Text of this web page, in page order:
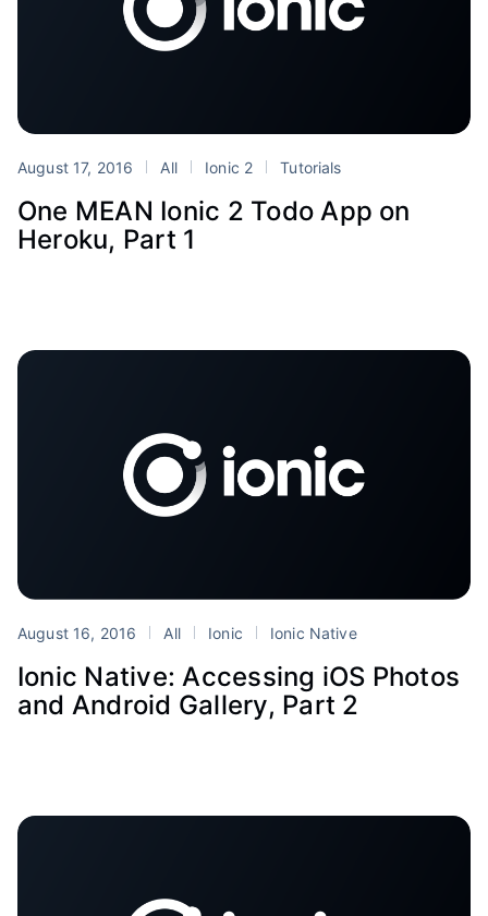
August 17, 2016 All Ionic 2 Tutorials
One MEAN Ionic 2 Todo App on
Heroku, Part 1
August 16, 2016 All Ionic Ionic Native
Ionic Native: Accessing iOS Photos
and Android Gallery, Part 2